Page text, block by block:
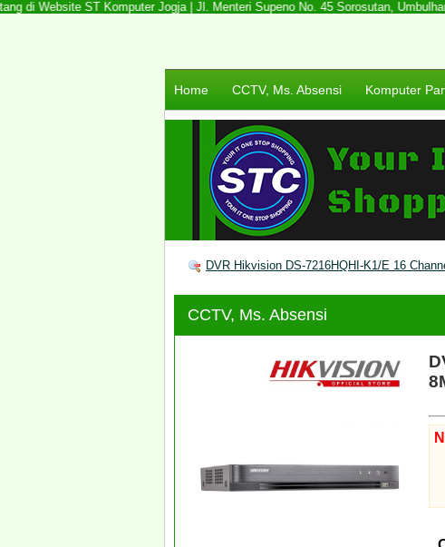
di Website ST Komputer Jogja | Jl. Menteri Supeno No. 45 Sorosutan,
Home CCTV, Ms. Absensi Komputer
DVR Hikvision DS-7216HQHI-K1/E 16
CCTV, Ms. Absensi